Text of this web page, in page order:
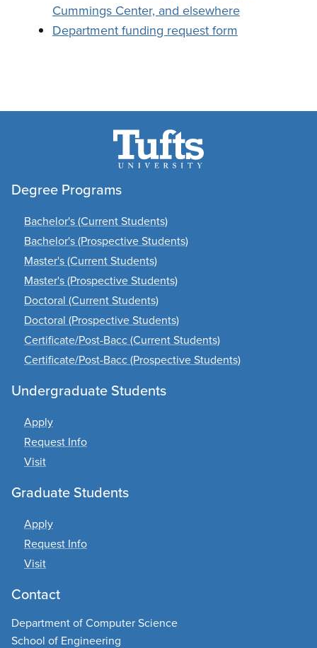
Cummings Center, and elsewhere
Department funding request form
Degree Programs
Bachelor's (Current Students)
Bachelor's (Prospective Students)
Master's (Current Students)
Master's (Prospective Students)
Doctoral (Current Students)
Doctoral (Prospective Students)
Certificate/Post-Bacc (Current Students)
Certificate/Post-Bacc (Prospective Students)
Undergraduate Students
Apply
Request Info
Visit
Graduate Students
Apply
Request Info
Visit
Contact
Department of Computer Science
School of Engineering